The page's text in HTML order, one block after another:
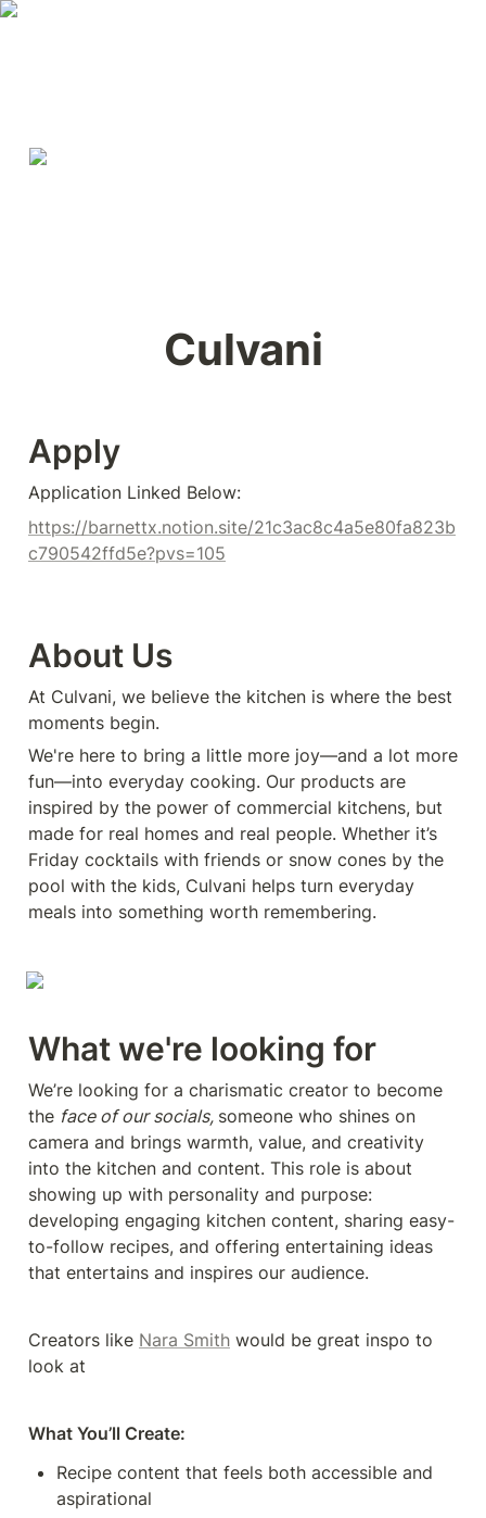
Culvani
Apply
Application Linked Below:
https://barnettx.notion.site/21c3ac8c4a5e80fa823b
c790542ffd5e?pvs=105
About Us
At Culvani, we believe the kitchen is where the best
moments begin.
We're here to bring a little more joy—and a lot more
fun—into everyday cooking. Our products are
inspired by the power of commercial kitchens, but
made for real homes and real people. Whether it’s
Friday cocktails with friends or snow cones by the
pool with the kids, Culvani helps turn everyday
meals into something worth remembering.
What we're looking for
We’re looking for a charismatic creator to become
the face of our socials, someone who shines on
camera and brings warmth, value, and creativity
into the kitchen and content. This role is about
showing up with personality and purpose:
developing engaging kitchen content, sharing easy-
to-follow recipes, and offering entertaining ideas
that entertains and inspires our audience.
Creators like Nara Smith would be great inspo to
look at
What You’ll Create:
Recipe content that feels both accessible and
aspirational